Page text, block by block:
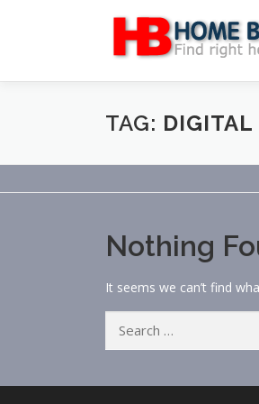
TAG:
Nothing
It seems we can’t find
for: